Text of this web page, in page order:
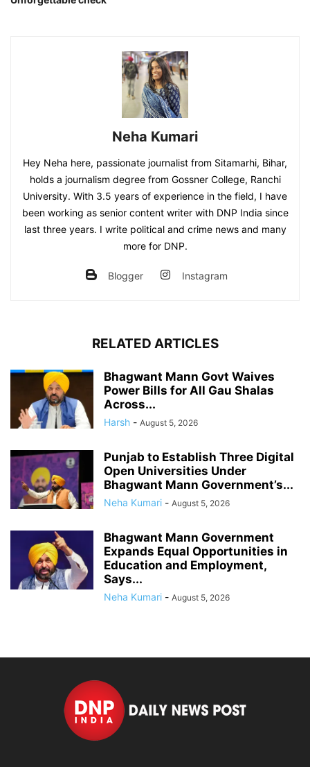
Neha Kumari
Hey Neha here, passionate journalist from Sitamarhi, Bihar,
holds a journalism degree from Gossner College, Ranchi
University. With 3.5 years of experience in the field, I have
been working as senior content writer with DNP India since
last three years. I write political and crime news and many
more for DNP.
Blogger Instagram
RELATED ARTICLES
Bhagwant Mann Govt Waives
Power Bills for All Gau Shalas
Across...
Harsh - August 5, 2026
Punjab to Establish Three Digital
Open Universities Under
Bhagwant Mann Government’s...
Neha Kumari - August 5, 2026
Bhagwant Mann Government
Expands Equal Opportunities in
Education and Employment,
Says...
Neha Kumari - August 5, 2026